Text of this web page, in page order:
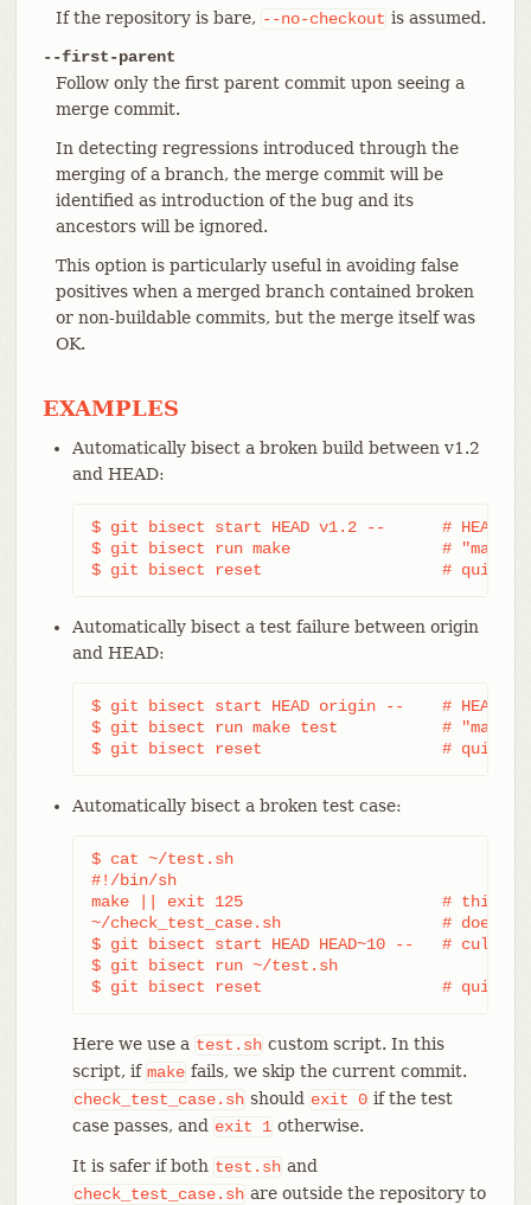
If the repository is bare, --no-checkout is assumed.
--first-parent
Follow only the first parent commit upon seeing a
merge commit.
In detecting regressions introduced through the
merging of a branch, the merge commit will be
identified as introduction of the bug and its
ancestors will be ignored.
This option is particularly useful in avoiding false
positives when a merged branch contained broken
or non-buildable commits, but the merge itself was
OK.
EXAMPLES
Automatically bisect a broken build between v1.2
and HEAD:
$ git bisect start HEAD v1.2 --      # HEAD is
$ git bisect run make                # "make"
$ git bisect reset                   # quit the
Automatically bisect a test failure between origin
and HEAD:
$ git bisect start HEAD origin --    # HEAD
$ git bisect run make test           # "make
$ git bisect reset                   # quit the
Automatically bisect a broken test case:
$ cat ~/test.sh
#!/bin/sh
make || exit 125                     # this
~/check_test_case.sh                 # does the
$ git bisect start HEAD HEAD~10 --   #
$ git bisect run ~/test.sh
$ git bisect reset                   # quit the
Here we use a test.sh custom script. In this
script, if make fails, we skip the current commit.
check_test_case.sh should exit 0 if the test
case passes, and exit 1 otherwise.
It is safer if both test.sh and
check_test_case.sh are outside the repository to